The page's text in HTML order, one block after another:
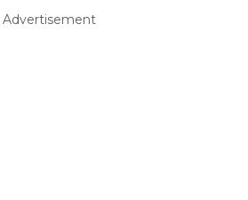
Advertisement